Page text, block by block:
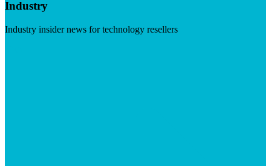
Industry
Industry insider news for technology resellers